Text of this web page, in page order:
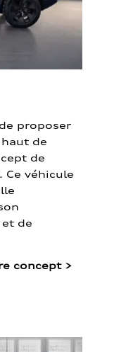
proposer
de
de
Ce véhicule
et de
concept >